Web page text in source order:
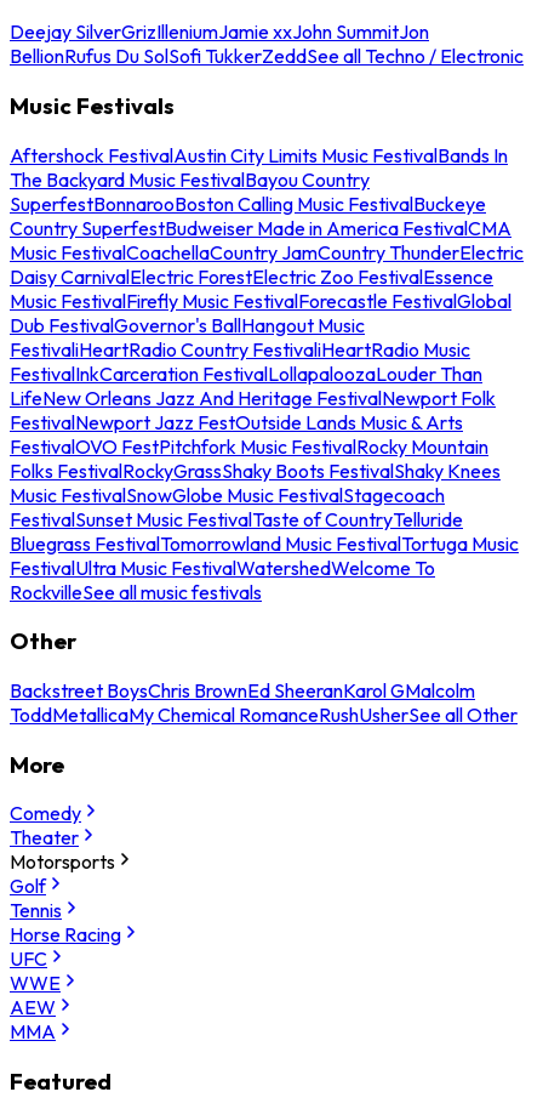
Deejay SilverGrizIlleniumJamie xxJohn SummitJon
BellionRufus Du SolSofi TukkerZeddSee all Techno / Electronic
Music Festivals
Aftershock FestivalAustin City Limits Music FestivalBands In
The Backyard Music FestivalBayou Country
SuperfestBonnarooBoston Calling Music FestivalBuckeye
Country SuperfestBudweiser Made in America FestivalCMA
Music FestivalCoachellaCountry JamCountry ThunderElectric
Daisy CarnivalElectric ForestElectric Zoo FestivalEssence
Music FestivalFirefly Music FestivalForecastle FestivalGlobal
Dub FestivalGovernor's BallHangout Music
FestivaliHeartRadio Country FestivaliHeartRadio Music
FestivalInkCarceration FestivalLollapaloozaLouder Than
LifeNew Orleans Jazz And Heritage FestivalNewport Folk
FestivalNewport Jazz FestOutside Lands Music & Arts
FestivalOVO FestPitchfork Music FestivalRocky Mountain
Folks FestivalRockyGrassShaky Boots FestivalShaky Knees
Music FestivalSnowGlobe Music FestivalStagecoach
FestivalSunset Music FestivalTaste of CountryTelluride
Bluegrass FestivalTomorrowland Music FestivalTortuga Music
FestivalUltra Music FestivalWatershedWelcome To
RockvilleSee all music festivals
Other
Backstreet BoysChris BrownEd SheeranKarol GMalcolm
ToddMetallicaMy Chemical RomanceRushUsherSee all Other
More
Comedy
Theater
Motorsports
Golf
Tennis
Horse Racing
UFC
WWE
AEW
MMA
Featured